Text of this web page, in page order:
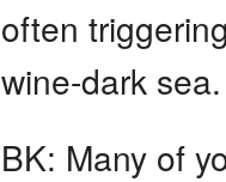
often
wine-dark
BK: Many of